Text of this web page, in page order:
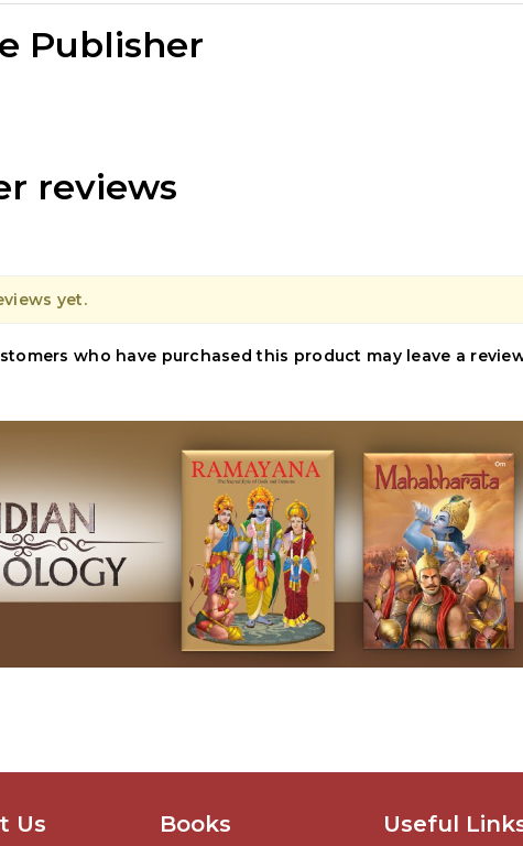
Publisher
reviews
yet.
who have purchased this product may leave a
Us Books Useful